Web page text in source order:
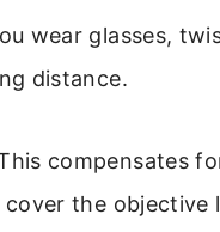
wear glasses,
distance.
compensates
the objective